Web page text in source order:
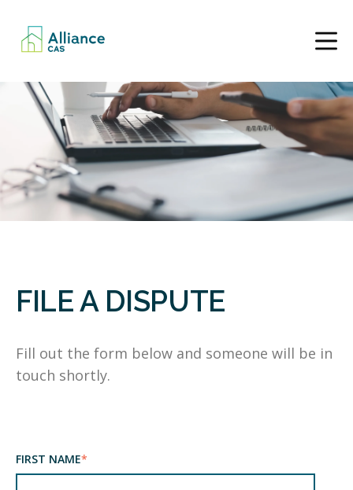
FILE A DISPUTE
Fill out the form below and someone will be in
touch shortly.
FIRST NAME*